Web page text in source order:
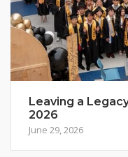
Leaving a
2026
June 29, 2026